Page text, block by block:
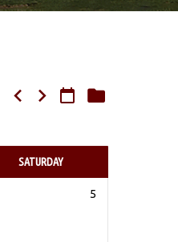
SATURDAY
5